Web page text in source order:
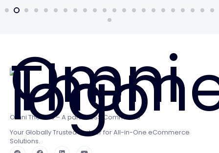
Omni Themes – A part of BSS Commerce
Your Globally Trusted Partner for All-in-One eCommerce
Solutions.